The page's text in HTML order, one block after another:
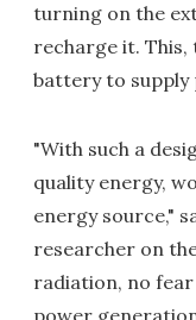
turning on the
recharge it. This,
battery to supply
"With such a
quality energy,
energy source,"
researcher on
radiation, no